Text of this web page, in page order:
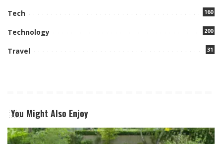
Tech 160
Technology 200
Travel 31
You Might Also Enjoy